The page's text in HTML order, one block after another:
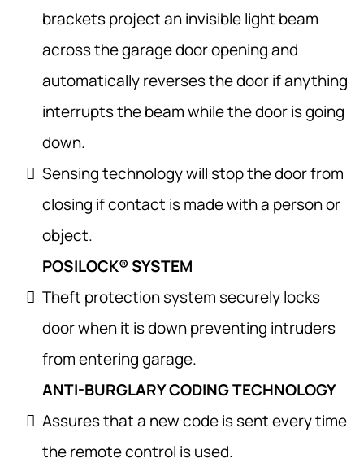
brackets project an invisible light beam
across the garage door opening and
automatically reverses the door if anything
interrupts the beam while the door is going
down.
Sensing technology will stop the door from
closing if contact is made with a person or
object.
POSILOCK® SYSTEM
Theft protection system securely locks
door when it is down preventing intruders
from entering garage.
ANTI-BURGLARY CODING TECHNOLOGY
Assures that a new code is sent every time
the remote control is used.